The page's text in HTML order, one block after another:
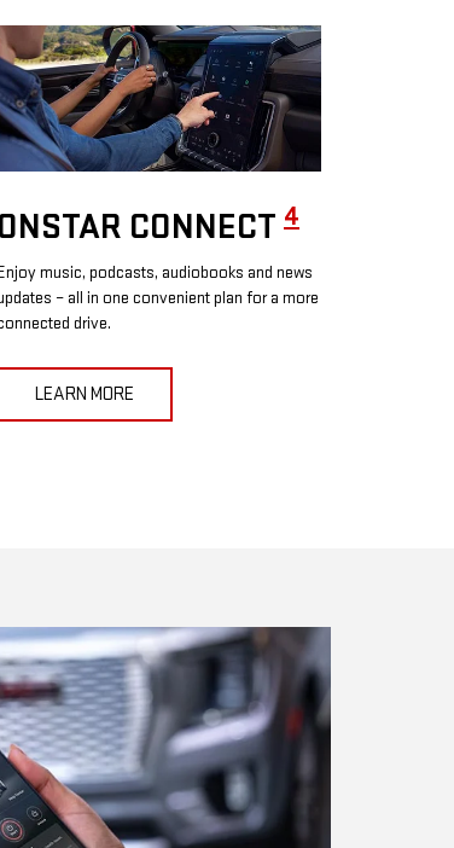
ONSTAR CONNECT 4
music, podcasts, audiobooks and news
– all in one convenient plan for a more
drive.
LEARN MORE